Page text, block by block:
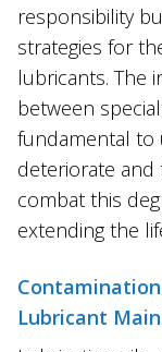
responsibility
strategies for
lubricants. The
between
fundamental to
deteriorate and
combat this
extending the
Lubricant